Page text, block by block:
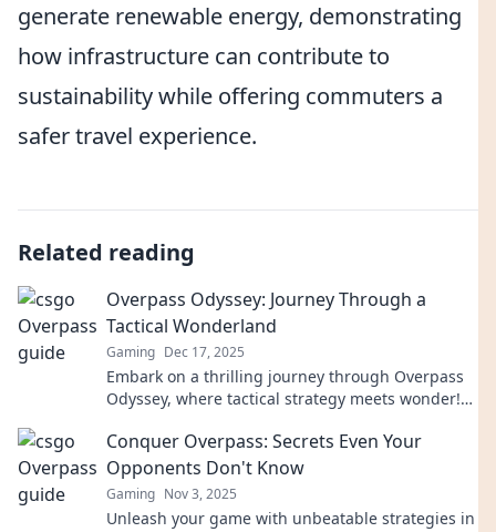
generate renewable energy, demonstrating
how infrastructure can contribute to
sustainability while offering commuters a
safer travel experience.
Related reading
Overpass Odyssey: Journey Through a
Tactical Wonderland
Gaming Dec 17, 2025
Embark on a thrilling journey through Overpass
Odyssey, where tactical strategy meets wonder!
Conquer Overpass: Secrets Even Your
Opponents Don't Know
Gaming Nov 3, 2025
Unleash your game with unbeatable strategies in